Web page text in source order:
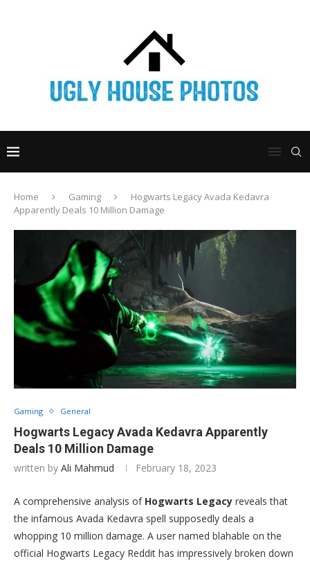
Home Gaming
Hogwarts Legacy Avada Kedavra
Apparently Deals 10 Million Damage
Gaming General
Hogwarts Legacy Avada Kedavra Apparently
Deals 10 Million Damage
written by Ali Mahmud February 18, 2023
A comprehensive analysis of Hogwarts Legacy reveals that
the infamous Avada Kedavra spell supposedly deals a
whopping 10 million damage. A user named blahable on the
official Hogwarts Legacy Reddit has impressively broken down